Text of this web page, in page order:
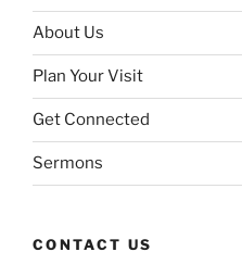
About Us
Plan Your Visit
Get Connected
Sermons
CONTACT US